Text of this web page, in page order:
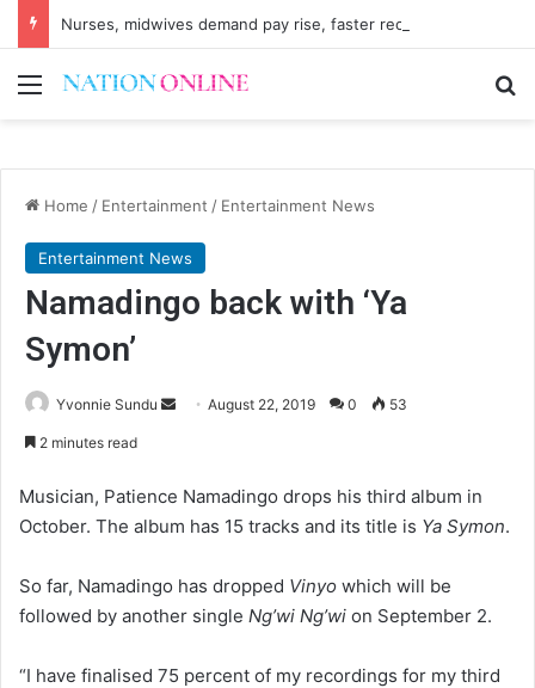
Nurses, midwives demand pay rise, faster recruitment
Menu
Home / Entertainment / Entertainment News
Entertainment News
Namadingo back with ‘Ya
Symon’
Yvonnie Sundu
Send August 22, 2019 0 53
2 minutes read
Musician, Patience Namadingo drops his third album in
October. The album has 15 tracks and its title is Ya Symon.
So far, Namadingo has dropped Vinyo which will be
followed by another single Ng’wi Ng’wi on September 2.
“I have finalised 75 percent of my recordings for my third